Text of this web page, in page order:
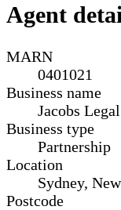
Agent
MARN
0401021
Business name
Jacobs Legal
Business type
Partnership
Location
Sydney,
Postcode